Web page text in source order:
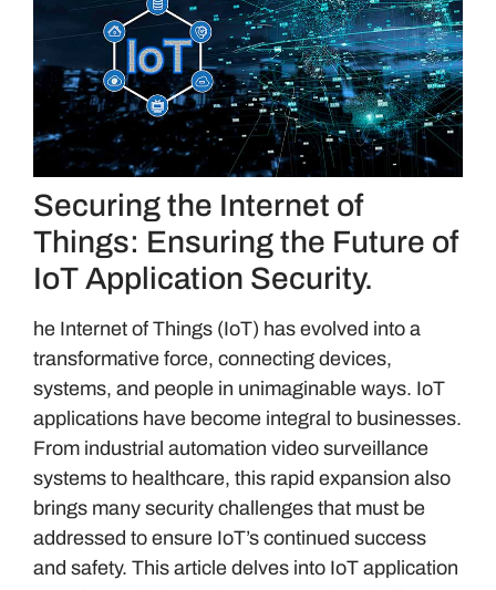
Securing the Internet of
Things: Ensuring the Future of
IoT Application Security.
he Internet of Things (IoT) has evolved into a
transformative force, connecting devices,
systems, and people in unimaginable ways. IoT
applications have become integral to businesses.
From industrial automation video surveillance
systems to healthcare, this rapid expansion also
brings many security challenges that must be
addressed to ensure IoT’s continued success
and safety. This article delves into IoT application